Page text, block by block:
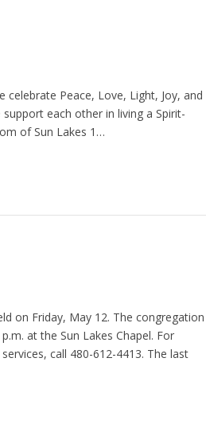
celebrate Peace, Love, Light, Joy, and
each other in living a Spirit-
of Sun Lakes 1…
on Friday, May 12. The congregation
at the Sun Lakes Chapel. For
call 480-612-4413. The last